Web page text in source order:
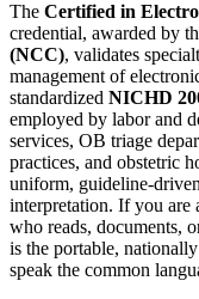
The Certified in
credential, awarded by
(NCC), validates
management of
standardized NICHD
employed by labor and
services, OB triage
practices, and obstetric
uniform, guideline-
interpretation. If you
who reads, documents,
is the portable,
speak the common